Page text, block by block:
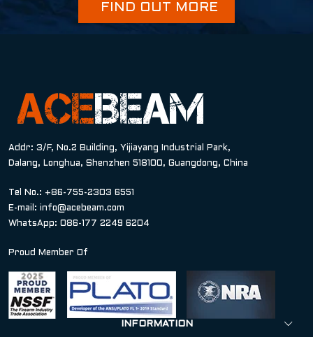
FIND OUT MORE
Addr: 3/F, No.2 Building, Yijiayang Industrial Park,
Dalang, Longhua, Shenzhen 518100, Guangdong, China
Tel No.: +86-755-2303 6551
E-mail: info@acebeam.com
WhatsApp: 086-177 2249 6204
Proud Member Of
INFORMATION